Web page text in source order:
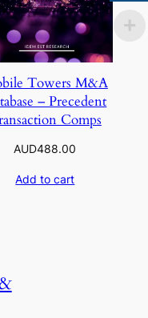
Towers M&A
– Precedent
Comps
AUD488.00
Add to cart